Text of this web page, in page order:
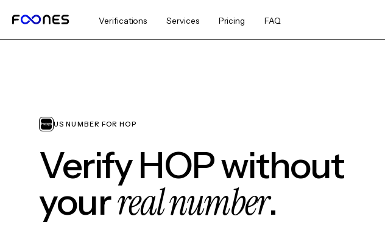
Verifications Services Pricing FAQ
US NUMBER FOR HOP
Verify HOP without
yourreal number.